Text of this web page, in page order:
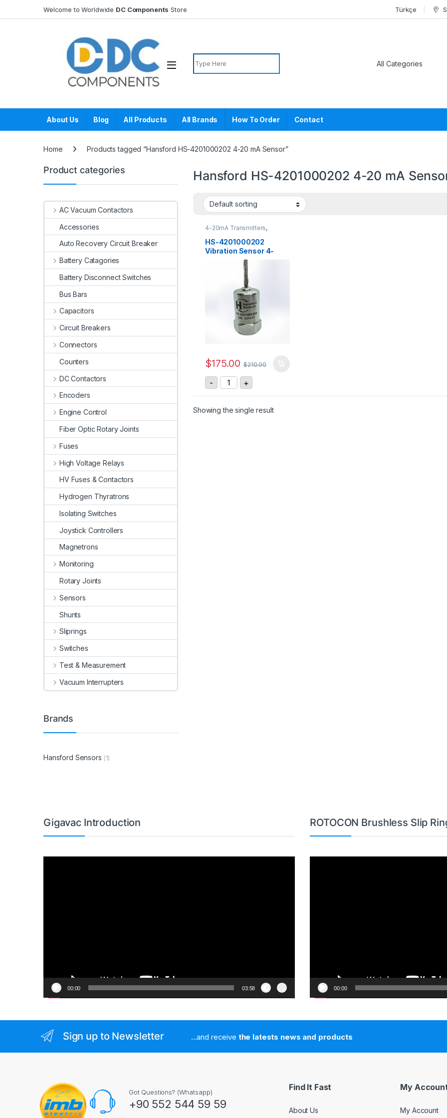
Welcome to Worldwide DC Components Store Türkçe
Search for:
About Us Blog All Products All Brands How To Order Contact
Home Products tagged “Hansford HS-4201000202 4-20 mA Sensor”
Hansford HS-4201000202 4-20 mA
4-20mA Transmitters,
HS-4201000202
Vibration Sensor 4-
20mA, 0-100 mm/sec
$175.00 $210.00
- HS-4201000202 Vibration Sensor 4-20mA, 0-100 mm/sec
+
Showing the single result
Product categories
AC Vacuum Contactors
Accessories
Auto Recovery Circuit Breaker
Battery Catagories
Battery Disconnect Switches
Bus Bars
Capacitors
Circuit Breakers
Connectors
Counters
DC Contactors
Encoders
Engine Control
Fiber Optic Rotary Joints
Fuses
High Voltage Relays
HV Fuses & Contactors
Hydrogen Thyratrons
Isolating Switches
Joystick Controllers
Magnetrons
Monitoring
Rotary Joints
Sensors
Shunts
Sliprings
Switches
Test & Measurement
Vacuum Interrupters
Brands
Hansford Sensors (1)
Gigavac Introduction
00:00 03:58
ROTOCON Brushless Slip
00:00
Sign up to Newsletter ...and receive the latests news and products
Got Questions? (Whatsapp)
+90 552 544 59 59
Find It Fast
About Us
My
My Account